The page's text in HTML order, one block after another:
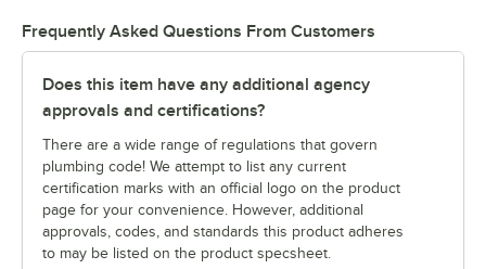
Frequently Asked Questions From Customers
Does this item have any additional agency
approvals and certifications?
There are a wide range of regulations that govern
plumbing code! We attempt to list any current
certification marks with an official logo on the product
page for your convenience. However, additional
approvals, codes, and standards this product adheres
to may be listed on the product specsheet.